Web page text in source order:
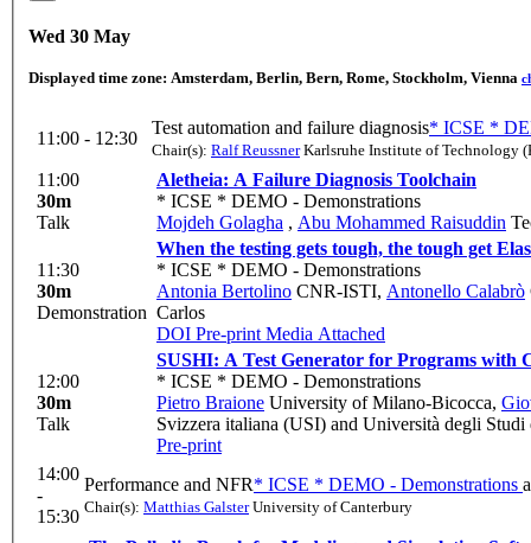
Wed 30 May
Displayed time zone: Amsterdam, Berlin, Bern, Rome, Stockholm, Vienna
11:00 - 12:30
Test automation and failure diagnosis* ICSE *
Chair(s): Ralf ReussnerKarlsruhe Institute of Technology
11:00
30m
Talk
Aletheia: A Failure Diagnosis Toolchain
* ICSE * DEMO - Demonstrations
Mojdeh Golagha , Abu Mohammed Raisuddin
11:30
30m
Demonstration
When the testing gets tough, the tough get
* ICSE * DEMO - Demonstrations
Antonia Bertolino CNR-ISTI, Antonello Calabrò
Carlos
DOI Pre-print Media Attached
12:00
30m
Talk
SUSHI: A Test Generator for Programs with
* ICSE * DEMO - Demonstrations
Pietro Braione University of Milano-Bicocca,
Svizzera italiana (USI) and Università degli
Pre-print
14:00
-
15:30
Performance and NFR* ICSE * DEMO - Demonstrations
Chair(s): Matthias GalsterUniversity of Canterbury